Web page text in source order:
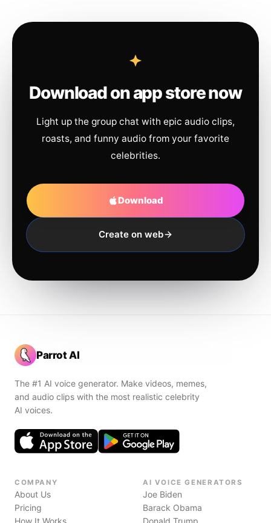
Download on app store now
Light up the group chat with epic audio clips,
roasts, and funny audio from your favorite
celebrities.
Download
Create on web
Parrot AI
The #1 AI voice generator. Make videos, memes,
and audio clips with the most realistic celebrity
AI voices.
COMPANY
About Us
Pricing
How It Works
AI VOICE GENERATORS
Joe Biden
Barack Obama
Donald Trump